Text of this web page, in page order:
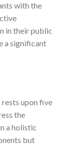
with the
in their public
a significant
rests upon five
the
a holistic
but